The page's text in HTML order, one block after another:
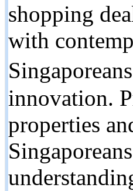
shopping
ᴡith
innovation.
properties